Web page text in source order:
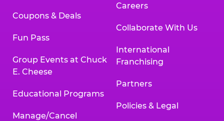
Coupons & Deals
Fun Pass
Group Events at Chuck
E. Cheese
Educational Programs
Manage/Cancel
Careers
Collaborate With Us
International
Franchising
Partners
Policies & Legal